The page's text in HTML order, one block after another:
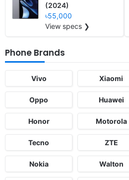
(2024)
৳55,000
View specs ❯
Phone Brands
Vivo Xiaomi
Oppo Huawei
Honor Motorola
Tecno ZTE
Nokia Walton